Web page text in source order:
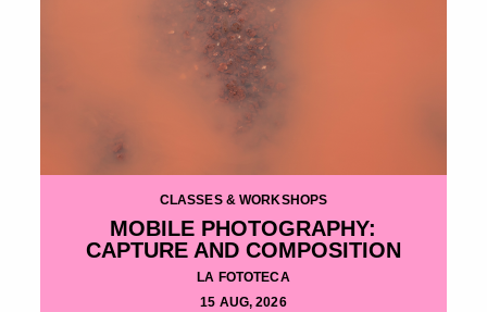
CLASSES & WORKSHOPS
MOBILE PHOTOGRAPHY:
CAPTURE AND COMPOSITION
LA FOTOTECA
15 AUG, 2026